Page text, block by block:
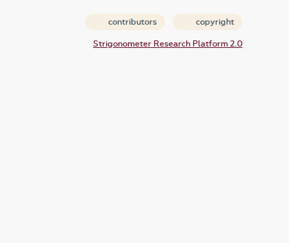
contributors copyright
Strigonometer Research Platform 2.0